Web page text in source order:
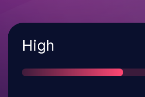
Severity
High